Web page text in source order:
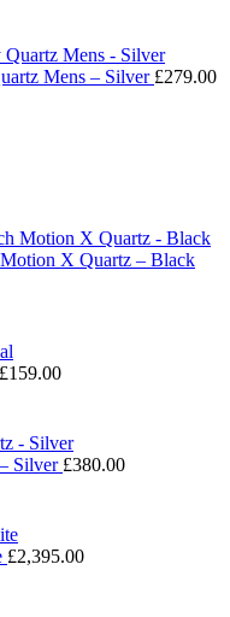
Mens – Silver £279.00
X Quartz – Black
£159.00
Silver £380.00
£2,395.00